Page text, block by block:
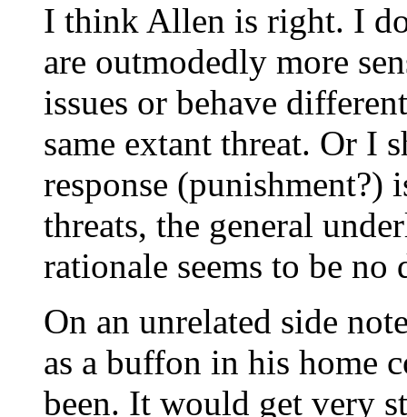
I think Allen is right. I
are outmodedly more
issues or behave
same extant threat. Or I
response (punishment?)
threats, the general
rationale seems to be
On an unrelated side
as a buffon in his home
been. It would get very